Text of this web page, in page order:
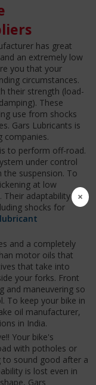
has great
an extremely low
you that your
circumstances.
their strength (load-
These
use from shocks
Gars Lubricants is
companies.
to perform off-road.
under control
suspension. To
at low
Their adaptability
shocks for
lubricant
and a completely
motor oils that
that take into
your forks. Front
and maneuvering so
To keep your bike in
oil manufacturer,
in India.
Your bike's
with potholes or
to sound good after a
is lost even in
Gars
×